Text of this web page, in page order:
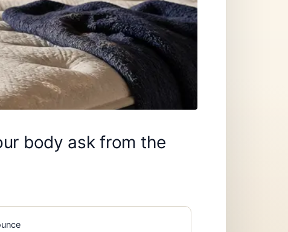
body ask from the